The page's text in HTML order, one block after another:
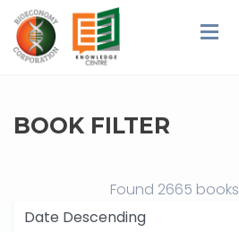
Found 2665 books
BOOK FILTER